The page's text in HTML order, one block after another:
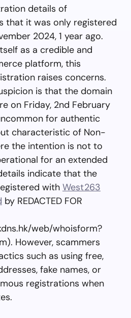
details of
that it was only registered
2024, 1 year ago.
as a credible and
platform, this
raises concerns.
is that the domain
on Friday, 2nd February
for authentic
characteristic of Non-
the intention is not to
for an extended
indicate that the
with West263
by REDACTED FOR
web/whoisform?
However, scammers
such as using free,
fake names, or
registrations when